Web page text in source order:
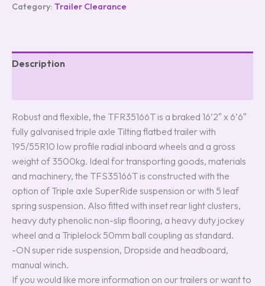
Category: Trailer Clearance
Description
Robust and flexible, the TFR35166T is a braked 16’2″ x 6’6″
fully galvanised triple axle Tilting flatbed trailer with
195/55R10 low profile radial inboard wheels and a gross
weight of 3500kg. Ideal for transporting goods, materials
and machinery, the TFS35166T is constructed with the
option of Triple axle SuperRide suspension or with 5 leaf
spring suspension. Also fitted with inset rear light clusters,
heavy duty phenolic non-slip flooring, a heavy duty jockey
wheel and a Triplelock 50mm ball coupling as standard.
-ON super ride suspension, Dropside and headboard,
manual winch.
If you would like more information on our trailers or want to